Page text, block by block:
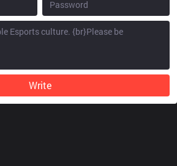
Write